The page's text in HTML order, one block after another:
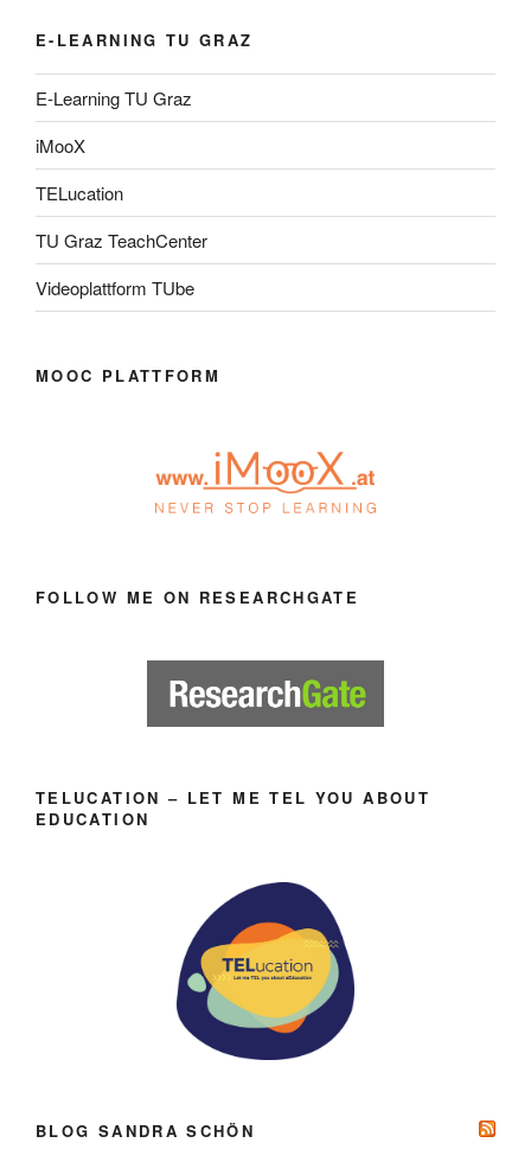
E-LEARNING TU GRAZ
E-Learning TU Graz
iMooX
TELucation
TU Graz TeachCenter
Videoplattform TUbe
MOOC PLATTFORM
FOLLOW ME ON RESEARCHGATE
TELUCATION – LET ME TEL YOU ABOUT
EDUCATION
BLOG SANDRA SCHÖN